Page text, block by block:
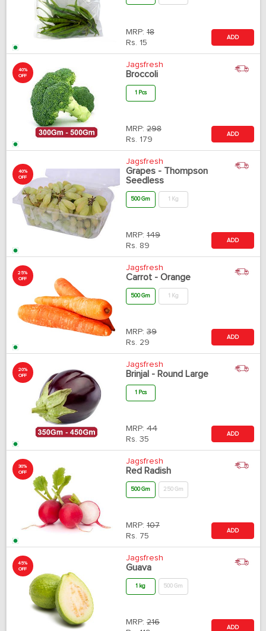
MRP: 18
Rs. 15
ADD
40%
OFF
Jagsfresh
Broccoli
1 Pcs
MRP: 298
Rs. 179
ADD
40%
OFF
Jagsfresh
Grapes - Thompson
Seedless
500 Gm 1 Kg
MRP: 149
Rs. 89
ADD
25%
OFF
Jagsfresh
Carrot - Orange
500 Gm 1 Kg
MRP: 39
Rs. 29
ADD
20%
OFF
Jagsfresh
Brinjal - Round Large
1 Pcs
MRP: 44
Rs. 35
ADD
30%
OFF
Jagsfresh
Red Radish
500 Gm 250 Gm
MRP: 107
Rs. 75
ADD
45%
OFF
Jagsfresh
Guava
1 kg 500 Gm
MRP: 216
ADD